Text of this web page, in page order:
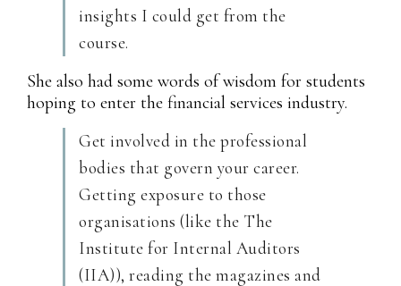
insights I could get from the
course.
She also had some words of wisdom for students
hoping to enter the financial services industry.
Get involved in the professional
bodies that govern your career.
Getting exposure to those
organisations (like the The
Institute for Internal Auditors
(IIA)), reading the magazines and